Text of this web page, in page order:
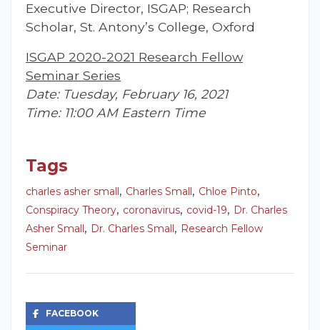
Executive Director, ISGAP; Research
Scholar, St. Antony’s College, Oxford
ISGAP 2020-2021 Research Fellow
Seminar Series
Date: Tuesday, February 16, 2021
Time: 11:00 AM Eastern Time
Tags
charles asher small, Charles Small, Chloe Pinto,
Conspiracy Theory, coronavirus, covid-19, Dr. Charles
Asher Small, Dr. Charles Small, Research Fellow
Seminar
FACEBOOK